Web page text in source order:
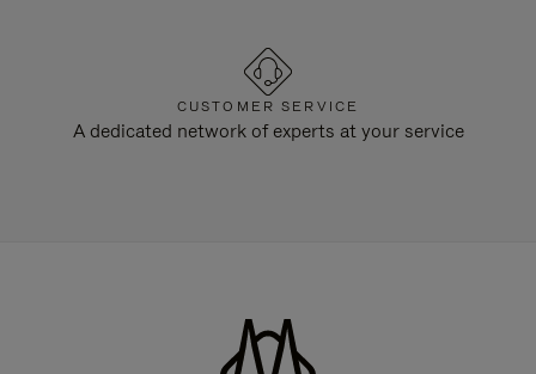
CUSTOMER SERVICE
A dedicated network of experts at your service